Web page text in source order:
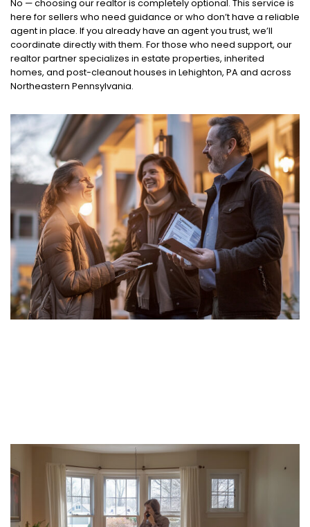
No — choosing our realtor is completely optional. This service is
here for sellers who need guidance or who don’t have a reliable
agent in place. If you already have an agent you trust, we’ll
coordinate directly with them. For those who need support, our
realtor partner specializes in estate properties, inherited
homes, and post-cleanout houses in Lehighton, PA and across
Northeastern Pennsylvania.